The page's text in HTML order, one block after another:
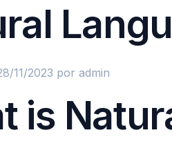
11/2023 por admin
is